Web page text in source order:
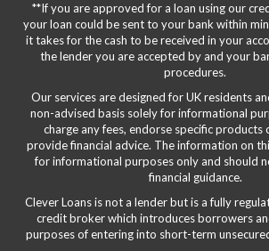
**If you are approved for a loan using our
your loan could be sent to your bank within
it takes for the cash to be received in your
the lender you are accepted by and your
procedures.
Our services are designed for UK residents
non-advised basis solely for informational
charge any fees, endorse specific
provide financial advice. The information on
for informational purposes only and should
financial guidance.
Clever Loans is not a lender but is a fully
credit broker which introduces borrowers
purposes of entering into short-term